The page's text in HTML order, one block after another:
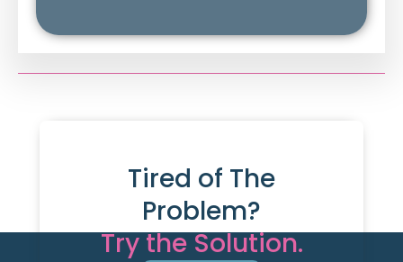
Tired of The
Problem?
Try the Solution.